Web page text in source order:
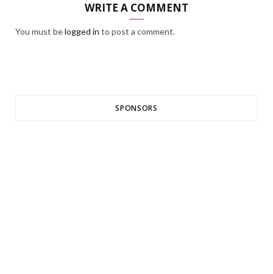
WRITE A COMMENT
You must belogged in to post a comment.
SPONSORS